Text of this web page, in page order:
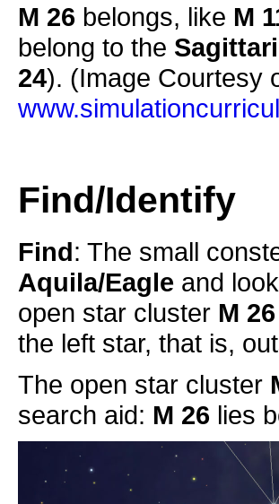
M 26 belongs, like M
belong to the
24). (Image Courtesy
Find/Identify
Find: The small
Aquila/Eagle and
open star cluster M 26
the left star, that is,
The open star cluster
search aid: M 26 lies